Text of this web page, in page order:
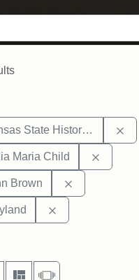
State Historical Society
Maria Child
Brown
per page
as:
Gallery MasonrySlideshow